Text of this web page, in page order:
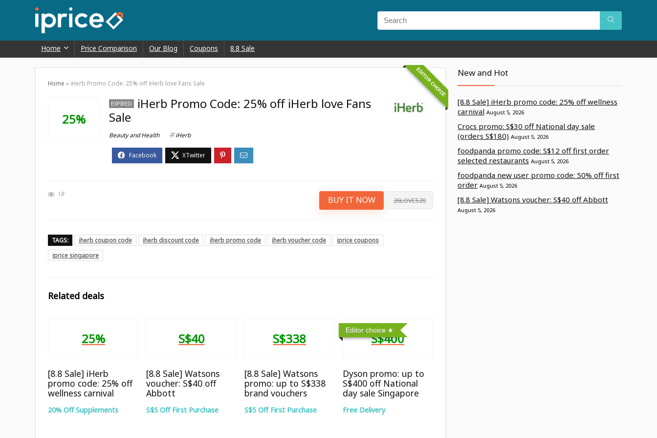
Home Price Comparison Our Blog Coupons 8.8 Sale
Home » iHerb Promo Code: 25% off iHerb love Fans Sale EDITOR CHOICE
25%
EXPIRED
iHerb Promo Code: 25% off iHerb love Fans
Sale
Beauty and Health iHerb
18
BUY IT NOW 26LOVE520
TAGS: iherb coupon code iherb discount code iherb promo code iherb voucher code
iprice coupons
iprice singapore
Related deals
25%
[8.8 Sale] iHerb
promo code: 25% off
wellness carnival
20% Off Supplements
S$40
[8.8 Sale] Watsons
voucher: S$40 off
Abbott
S$5 Off First Purchase
S$338
[8.8 Sale] Watsons
promo: up to S$338
brand vouchers
S$5 Off First Purchase
Editor choice
S$400
Dyson promo: up to
S$400 off National
day sale Singapore
Free Delivery
New and Hot
[8.8 Sale] iHerb promo code: 25% off wellness
carnival August 5, 2026
Crocs promo: S$30 off National day sale
(orders S$180) August 5, 2026
foodpanda promo code: S$12 off first order
selected restaurants August 5, 2026
foodpanda new user promo code: 50% off first
order August 5, 2026
[8.8 Sale] Watsons voucher: S$40 off Abbott
August 5, 2026